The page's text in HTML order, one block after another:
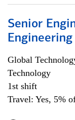
Senior
Engineering
Global
Technology
1st shift
Travel: Yes, 5%